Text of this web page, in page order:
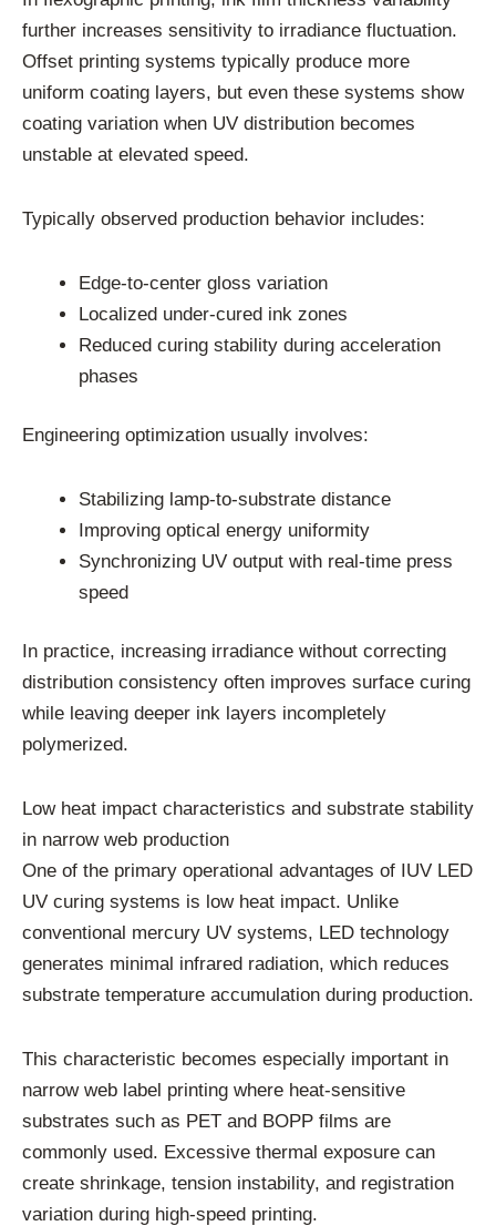
further increases sensitivity to irradiance fluctuation.
Offset printing systems typically produce more
uniform coating layers, but even these systems show
coating variation when UV distribution becomes
unstable at elevated speed.
Typically observed production behavior includes:
Edge-to-center gloss variation
Localized under-cured ink zones
Reduced curing stability during acceleration
phases
Engineering optimization usually involves:
Stabilizing lamp-to-substrate distance
Improving optical energy uniformity
Synchronizing UV output with real-time press
speed
In practice, increasing irradiance without correcting
distribution consistency often improves surface curing
while leaving deeper ink layers incompletely
polymerized.
Low heat impact characteristics and substrate stability
in narrow web production
One of the primary operational advantages of IUV LED
UV curing systems is low heat impact. Unlike
conventional mercury UV systems, LED technology
generates minimal infrared radiation, which reduces
substrate temperature accumulation during production.
This characteristic becomes especially important in
narrow web label printing where heat-sensitive
substrates such as PET and BOPP films are
commonly used. Excessive thermal exposure can
create shrinkage, tension instability, and registration
variation during high-speed printing.